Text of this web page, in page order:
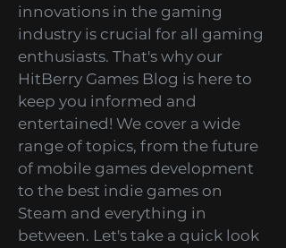
We know that staying up-to-
date with the latest trends and
innovations in the gaming
industry is crucial for all gaming
enthusiasts. That's why our
HitBerry Games Blog is here to
keep you informed and
entertained! We cover a wide
range of topics, from the future
of mobile games development
to the best indie games on